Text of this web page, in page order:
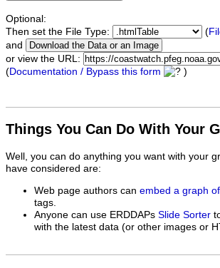
Optional:
Then set the File Type:
(
and
or view the URL:
(Documentation / Bypass this form )
Things You Can Do With Your
Well, you can do anything you want with your
have considered are:
Web page authors can embed a graph
tags.
Anyone can use ERDDAPs Slide Sorter
with the latest data (or other images or